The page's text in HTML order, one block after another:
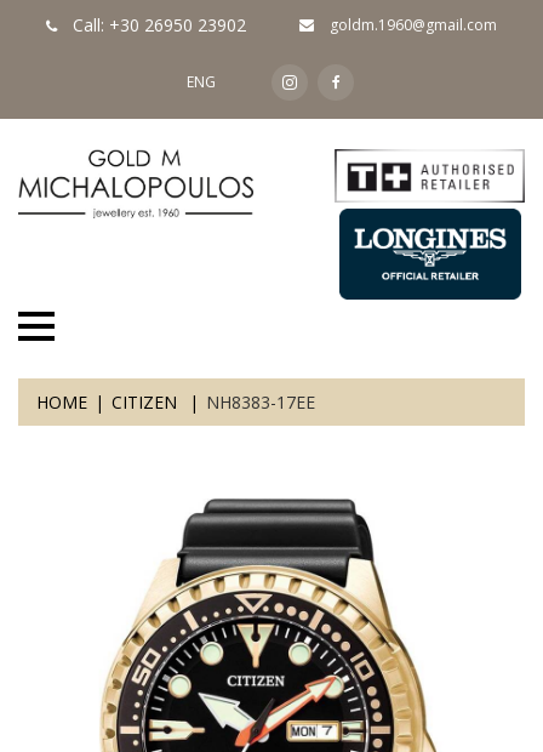
Call: +30 26950 23902 goldm.1960@gmail.com
ENG
HOME CITIZEN NH8383-17EE